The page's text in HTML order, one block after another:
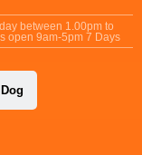
between 1.00pm to
open 9am-5pm 7 Days